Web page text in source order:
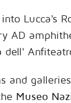
Lucca's
AD
dell'
and
Museo